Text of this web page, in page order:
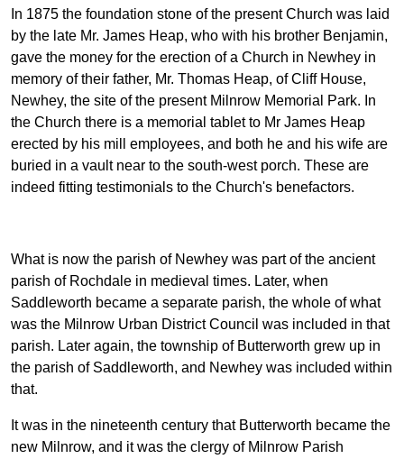
In 1875 the foundation stone of the present Church was laid
by the late Mr. James Heap, who with his brother Benjamin,
gave the money for the erection of a Church in Newhey in
memory of their father, Mr. Thomas Heap, of Cliff House,
Newhey, the site of the present Milnrow Memorial Park. In
the Church there is a memorial tablet to Mr James Heap
erected by his mill employees, and both he and his wife are
buried in a vault near to the south-west porch. These are
indeed fitting testimonials to the Church's benefactors.
What is now the parish of Newhey was part of the ancient
parish of Rochdale in medieval times. Later, when
Saddleworth became a separate parish, the whole of what
was the Milnrow Urban District Council was included in that
parish. Later again, the township of Butterworth grew up in
the parish of Saddleworth, and Newhey was included within
that.
It was in the nineteenth century that Butterworth became the
new Milnrow, and it was the clergy of Milnrow Parish